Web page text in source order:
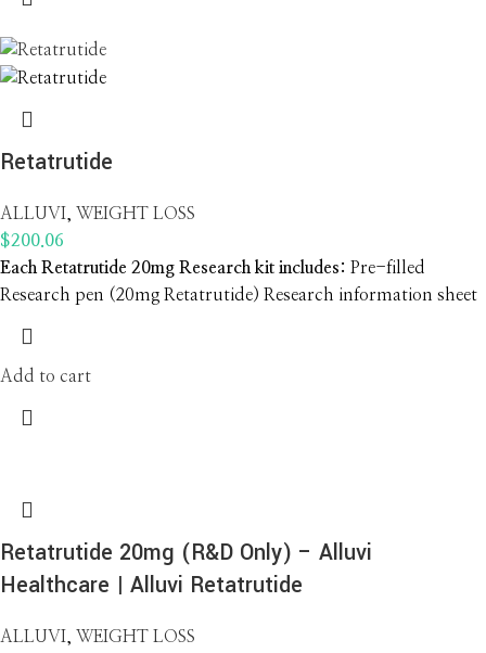
Retatrutide
ALLUVI
WEIGHT LOSS
$200.06
Each Retatrutide 20mg Research kit includes: ‍ Pre-filled
Research pen (20mg Retatrutide) Research information sheet
Add to cart
Retatrutide 20mg (R&D Only) – Alluvi
Healthcare | Alluvi Retatrutide
ALLUVI
WEIGHT LOSS